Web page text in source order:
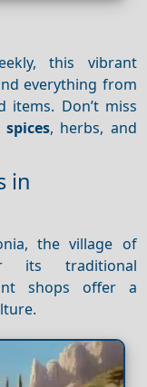
this vibrant
everything from
items. Don’t miss
spices, herbs, and
in
the village of
traditional
shops offer a